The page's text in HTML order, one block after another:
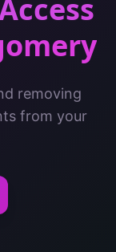
removing
from your